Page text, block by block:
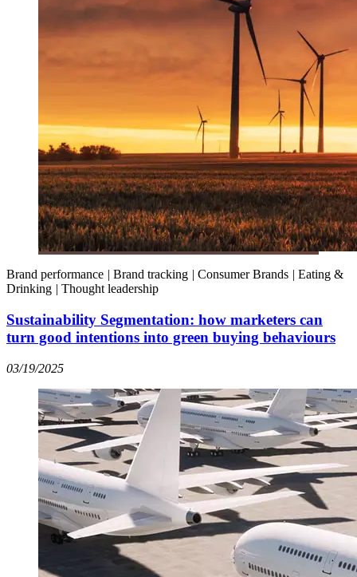
Brand performance | Brand tracking | Consumer Brands | Eating &
Drinking | Thought leadership
Sustainability Segmentation: how marketers can
turn good intentions into green buying behaviours
03/19/2025